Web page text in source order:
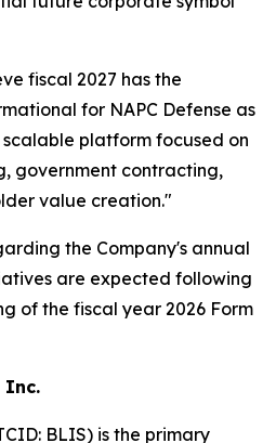
fiscal 2027 has the
for NAPC Defense as
platform focused on
government contracting,
value creation."
the Company's annual
are expected following
of the fiscal year 2026 Form
Inc.
BLIS) is the primary